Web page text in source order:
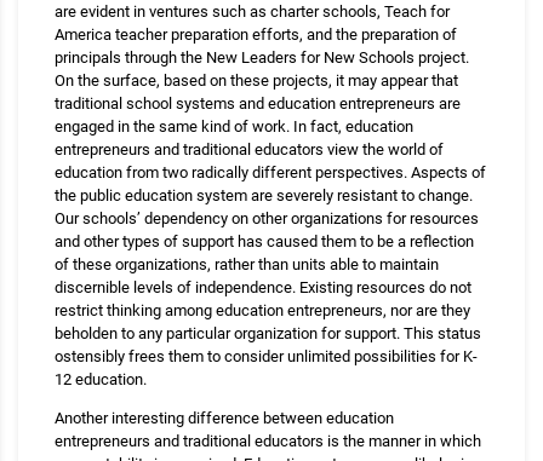
are evident in ventures such as charter schools, Teach for
America teacher preparation efforts, and the preparation of
principals through the New Leaders for New Schools project.
On the surface, based on these projects, it may appear that
traditional school systems and education entrepreneurs are
engaged in the same kind of work. In fact, education
entrepreneurs and traditional educators view the world of
education from two radically different perspectives. Aspects of
the public education system are severely resistant to change.
Our schools’ dependency on other organizations for resources
and other types of support has caused them to be a reflection
of these organizations, rather than units able to maintain
discernible levels of independence. Existing resources do not
restrict thinking among education entrepreneurs, nor are they
beholden to any particular organization for support. This status
ostensibly frees them to consider unlimited possibilities for K-
12 education.
Another interesting difference between education
entrepreneurs and traditional educators is the manner in which